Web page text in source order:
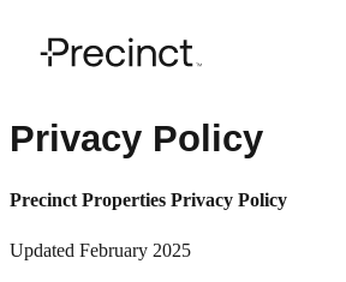
Our Business
Our Business
Offices
Living & Residential
Investors
Investors
Shareholder Information
Bondholder & Noteholder
About Us
Our Strategy
Board and Executive Team
Environmental Social
Our Framework & Approach
Climate & Environment
People
Work With Us
Roles & Opportunities
Privacy Policy
Precinct Properties Privacy Policy
Updated February 2025